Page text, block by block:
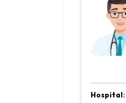
Hospital: